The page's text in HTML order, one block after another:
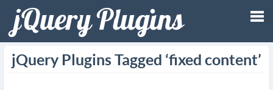
jQuery Plugins Tagged ‘fixed content’